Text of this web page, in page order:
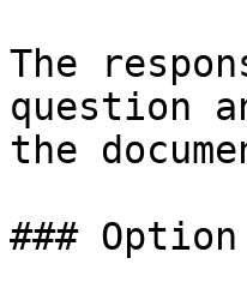
The
question
the
###